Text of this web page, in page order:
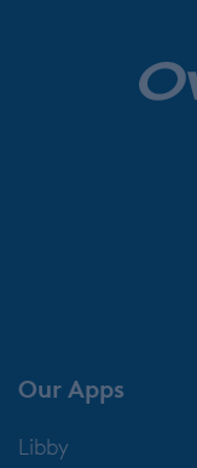
Our Apps
Libby